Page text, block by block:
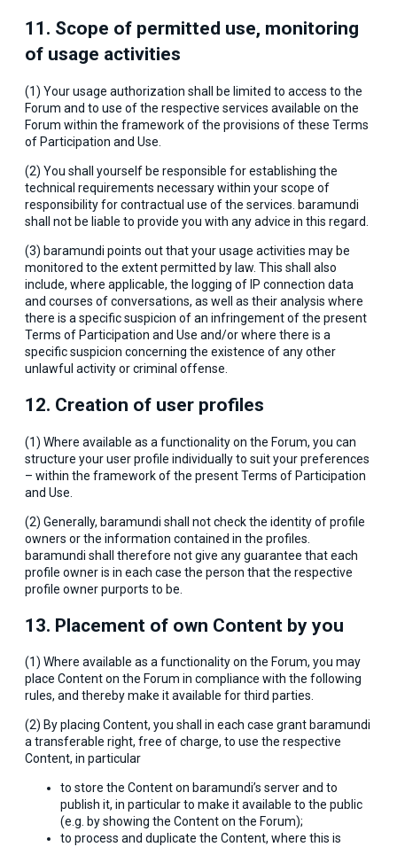
11. Scope of permitted use, monitoring
of usage activities
(1) Your usage authorization shall be limited to access to the
Forum and to use of the respective services available on the
Forum within the framework of the provisions of these Terms
of Participation and Use.
(2) You shall yourself be responsible for establishing the
technical requirements necessary within your scope of
responsibility for contractual use of the services. baramundi
shall not be liable to provide you with any advice in this regard.
(3) baramundi points out that your usage activities may be
monitored to the extent permitted by law. This shall also
include, where applicable, the logging of IP connection data
and courses of conversations, as well as their analysis where
there is a specific suspicion of an infringement of the present
Terms of Participation and Use and/or where there is a
specific suspicion concerning the existence of any other
unlawful activity or criminal offense.
12. Creation of user profiles
(1) Where available as a functionality on the Forum, you can
structure your user profile individually to suit your preferences
– within the framework of the present Terms of Participation
and Use.
(2) Generally, baramundi shall not check the identity of profile
owners or the information contained in the profiles.
baramundi shall therefore not give any guarantee that each
profile owner is in each case the person that the respective
profile owner purports to be.
13. Placement of own Content by you
(1) Where available as a functionality on the Forum, you may
place Content on the Forum in compliance with the following
rules, and thereby make it available for third parties.
(2) By placing Content, you shall in each case grant baramundi
a transferable right, free of charge, to use the respective
Content, in particular
to store the Content on baramundi’s server and to
publish it, in particular to make it available to the public
(e.g. by showing the Content on the Forum);
to process and duplicate the Content, where this is